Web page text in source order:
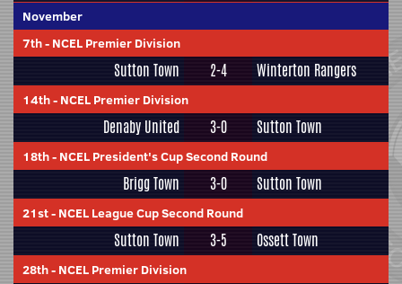
November
7th- NCEL Premier Division
Sutton Town 2-4 Winterton Rangers
14th- NCEL Premier Division
Denaby United 3-0 Sutton Town
18th- NCEL President's Cup Second Round
Brigg Town 3-0 Sutton Town
21st- NCEL League Cup Second Round
Sutton Town 3-5 Ossett Town
28th- NCEL Premier Division